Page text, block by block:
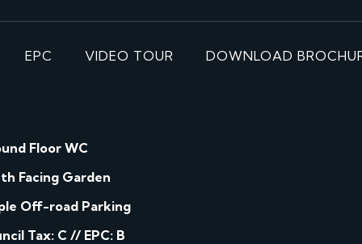
EPC VIDEO TOUR DOWNLOAD
Floor WC
Facing Garden
Off-road Parking
Tax: C // EPC: B